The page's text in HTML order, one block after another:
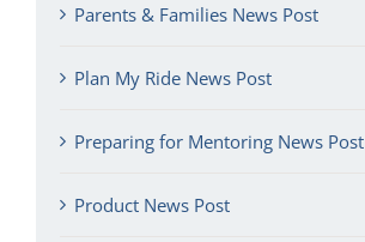
Parents & Families News Post
Plan My Ride News Post
Preparing for Mentoring News Post
Product News Post